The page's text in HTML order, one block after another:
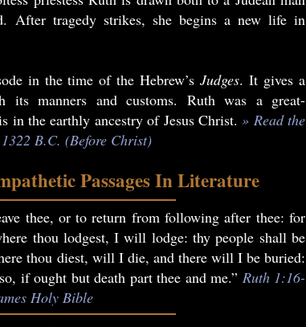
tragedy strikes, she begins a new life in
in the time of the Hebrew’sJudges. It gives a
manners and customs. Ruth was a great-
in the earthly ancestry of Jesus Christ.» Read the
B.C. (Before Christ)
Passages In Literature
thee, or to return from following after thee: for
thou lodgest, I will lodge: thy people shall be
thou diest, will I die, and there will I be buried:
if ought but death part thee and me.” Ruth 1:16-
Holy Bible